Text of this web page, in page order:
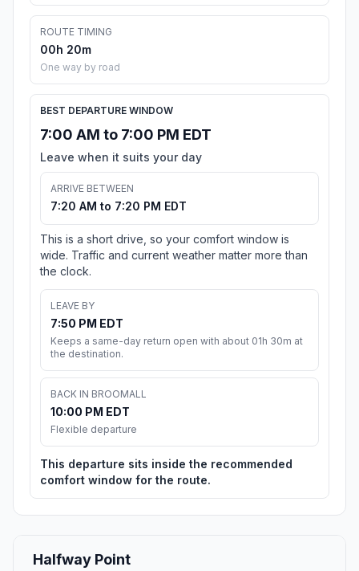
ROUTE TIMING
00h 20m
One way by road
BEST DEPARTURE WINDOW
7:00 AM to 7:00 PM EDT
Leave when it suits your day
ARRIVE BETWEEN
7:20 AM to 7:20 PM EDT
This is a short drive, so your comfort window is
wide. Traffic and current weather matter more than
the clock.
LEAVE BY
7:50 PM EDT
Keeps a same-day return open with about 01h 30m at
the destination.
BACK IN BROOMALL
10:00 PM EDT
Flexible departure
This departure sits inside the recommended
comfort window for the route.
Halfway Point